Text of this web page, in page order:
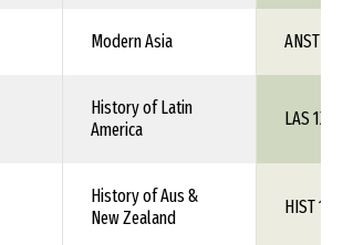
Modern Asia ANST
History of Latin
America
LAS 1XX
History of Aus &
New Zealand
HIST 1XX